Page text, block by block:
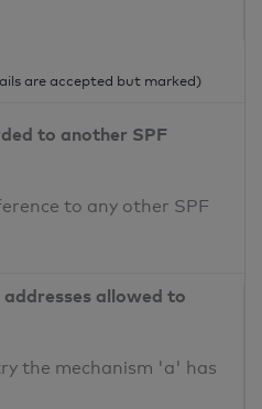
are accepted but marked)
to another SPF
to any other SPF
allowed to
the mechanism 'a' has